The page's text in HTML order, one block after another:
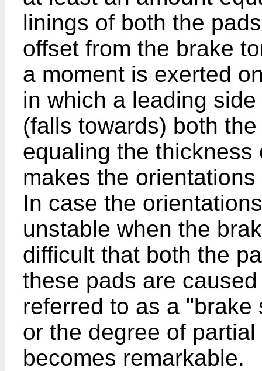
linings of both the
offset from the brake
a moment is exerted
in which a leading
(falls towards) both
equaling the
makes the
In case the
unstable when the
difficult that both the
these pads are
referred to as a
or the degree of
becomes remarkable.